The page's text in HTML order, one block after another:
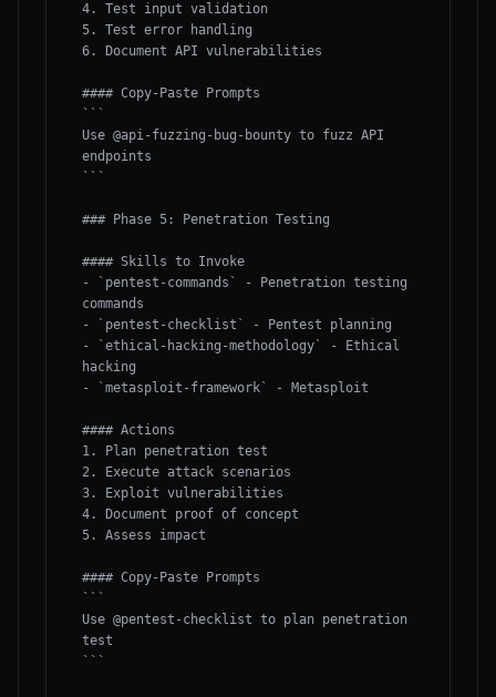
4. Test input validation
5. Test error handling
6. Document API vulnerabilities
#### Copy-Paste Prompts
```
Use @api-fuzzing-bug-bounty to fuzz API
endpoints
```
### Phase 5: Penetration Testing
#### Skills to Invoke
- `pentest-commands` - Penetration testing
commands
- `pentest-checklist` - Pentest planning
- `ethical-hacking-methodology` - Ethical
hacking
- `metasploit-framework` - Metasploit
#### Actions
1. Plan penetration test
2. Execute attack scenarios
3. Exploit vulnerabilities
4. Document proof of concept
5. Assess impact
#### Copy-Paste Prompts
```
Use @pentest-checklist to plan penetration
test
```